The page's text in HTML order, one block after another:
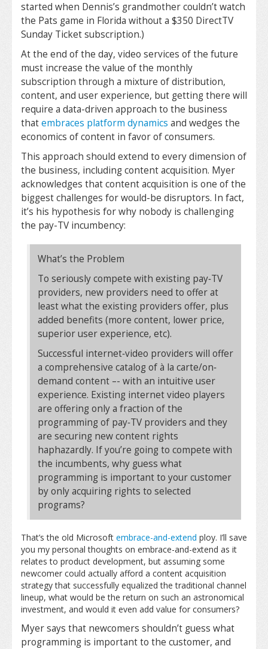
started when Dennis’s grandmother couldn’t watch
the Pats game in Florida without a $350 DirectTV
Sunday Ticket subscription.)
At the end of the day, video services of the future
must increase the value of the monthly
subscription through a mixture of distribution,
content, and user experience, but getting there will
require a data-driven approach to the business
thatembraces platform dynamics and wedges the
economics of content in favor of consumers.
This approach should extend to every dimension of
the business, including content acquisition. Myer
acknowledges that content acquisition is one of the
biggest challenges for would-be disruptors. In fact,
it’s his hypothesis for why nobody is challenging
the pay-TV incumbency:
What’s the Problem
To seriously compete with existing pay‐TV
providers, new providers need to offer at
least what the existing providers offer, plus
added benefits (more content, lower price,
superior user experience, etc).
Successful internet‐video providers will offer
a comprehensive catalog of à la carte/on‐
demand content –- with an intuitive user
experience. Existing internet video players
are offering only a fraction of the
programming of pay‐TV providers and they
are securing new content rights
haphazardly. If you’re going to compete with
the incumbents, why guess what
programming is important to your customer
by only acquiring rights to selected
programs?
That’s the old Microsoft embrace-and-extend ploy. I’ll save
you my personal thoughts on embrace-and-extend as it
relates to product development, but assuming some
newcomer could actually afford a content acquisition
strategy that successfully equalized the traditional channel
lineup, what would be the return on such an astronomical
investment, and would it even add value for consumers?
Myer says that newcomers shouldn’t guess what
programming is important to the customer, and